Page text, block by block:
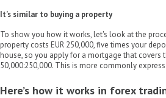
It’s similar to buying a property
To show you how it works, let's look at the
property costs EUR 250,000, five times your
house, so you apply for a mortgage that covers
50,000:250,000. This is more commonly
Here’s how it works in forex